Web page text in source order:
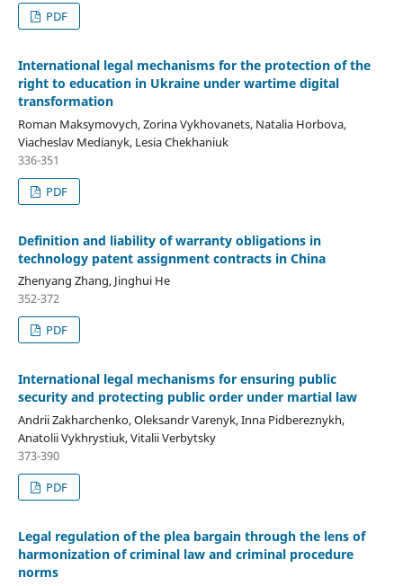
PDF
International legal mechanisms for the protection of the
right to education in Ukraine under wartime digital
transformation
Roman Maksymovych, Zorina Vykhovanets, Natalia Horbova,
Viacheslav Medianyk, Lesia Chekhaniuk
336-351
PDF
Definition and liability of warranty obligations in
technology patent assignment contracts in China
Zhenyang Zhang, Jinghui He
352-372
PDF
International legal mechanisms for ensuring public
security and protecting public order under martial law
Andrii Zakharchenko, Oleksandr Varenyk, Inna Pidbereznykh,
Anatolii Vykhrystiuk, Vitalii Verbytsky
373-390
PDF
Legal regulation of the plea bargain through the lens of
harmonization of criminal law and criminal procedure
norms